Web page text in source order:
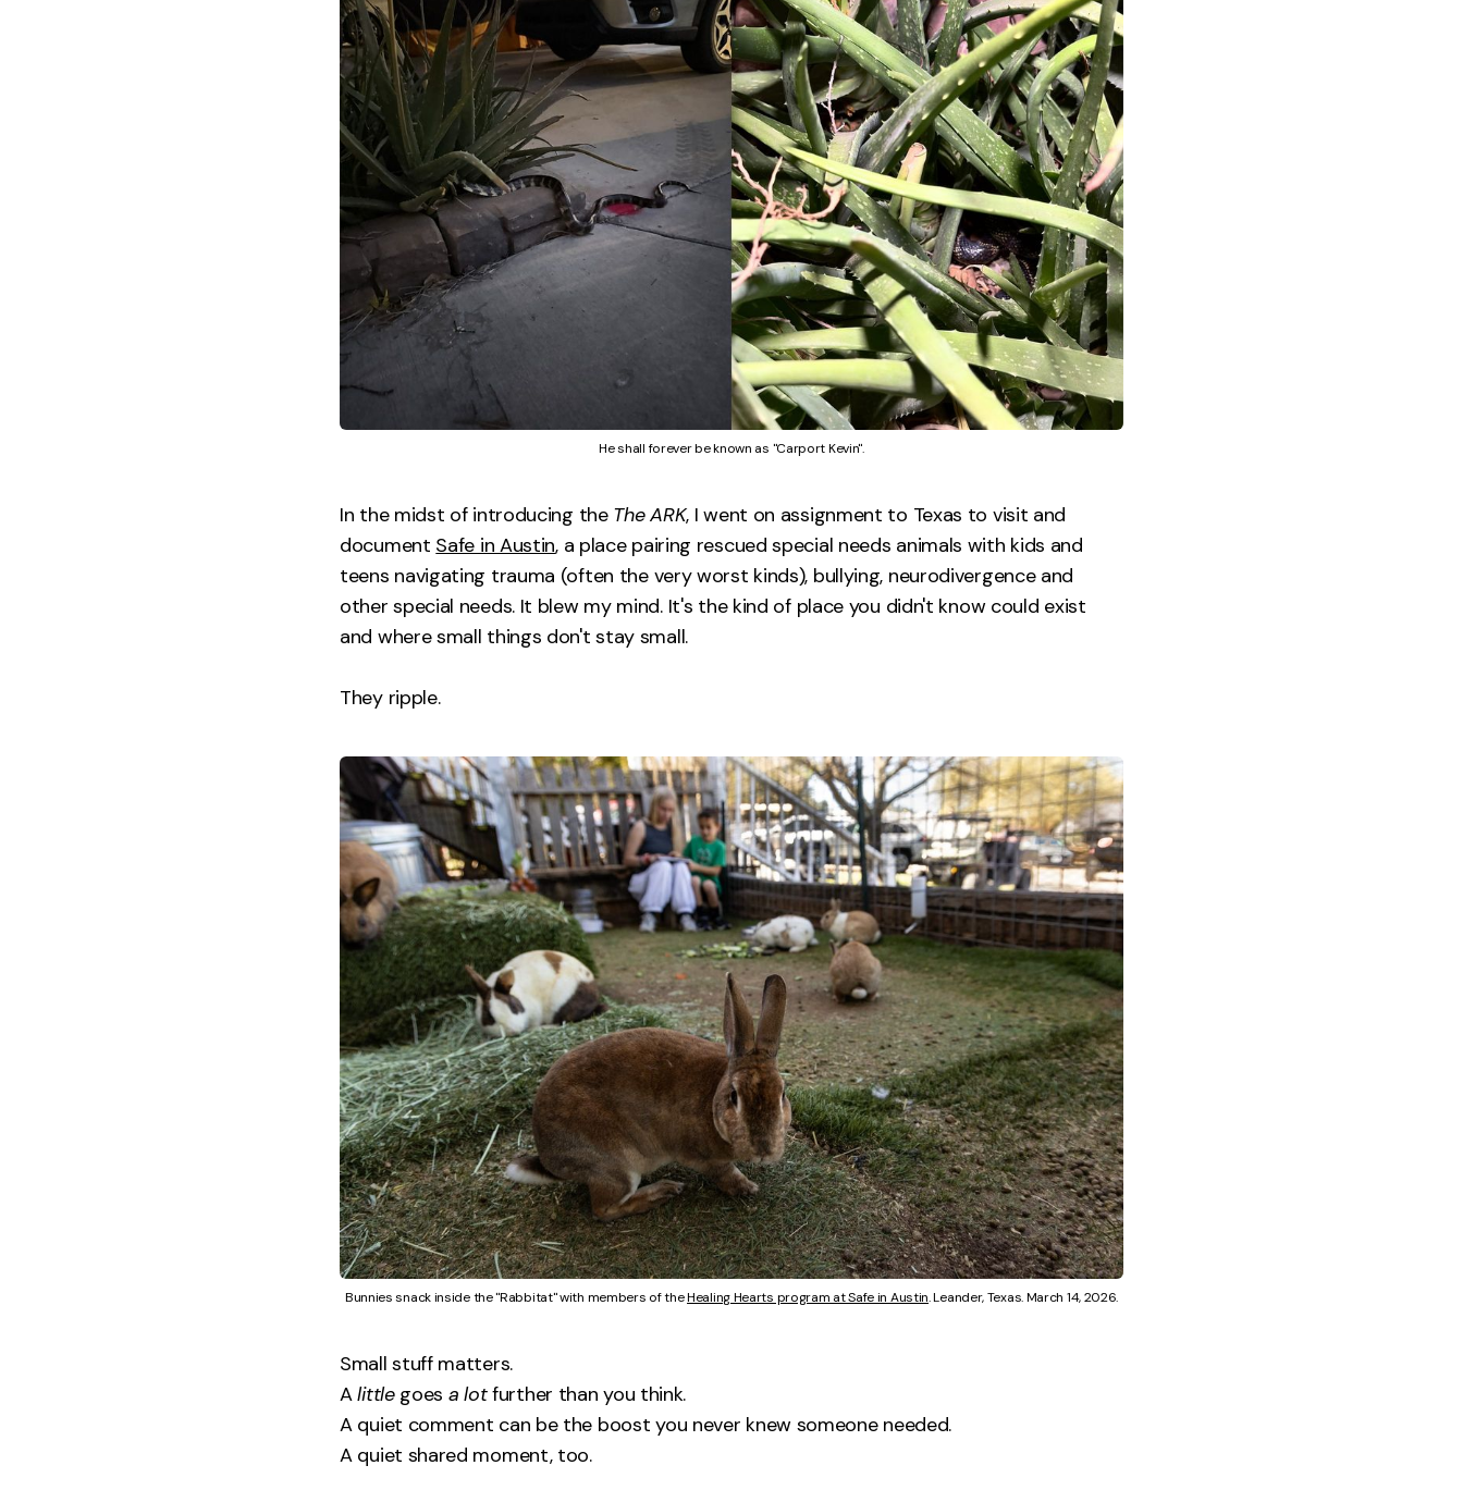
He shall forever be known as "Carport Kevin".
In the midst of introducing the The ARK, I went on assignment to Texas to visit and
document Safe in Austin, a place pairing rescued special needs animals with kids and
teens navigating trauma (often the very worst kinds), bullying, neurodivergence and
other special needs. It blew my mind. It's the kind of place you didn't know could exist
and where small things don't stay small.
They ripple.
Bunnies snack inside the "Rabbitat" with members of the Healing Hearts program at Safe in Austin. Leander, Texas. March 14, 2026.
Small stuff matters.
Alittlegoes a lotfurther than you think.
A quiet comment can be the boost you never knew someone needed.
A quiet shared moment, too.